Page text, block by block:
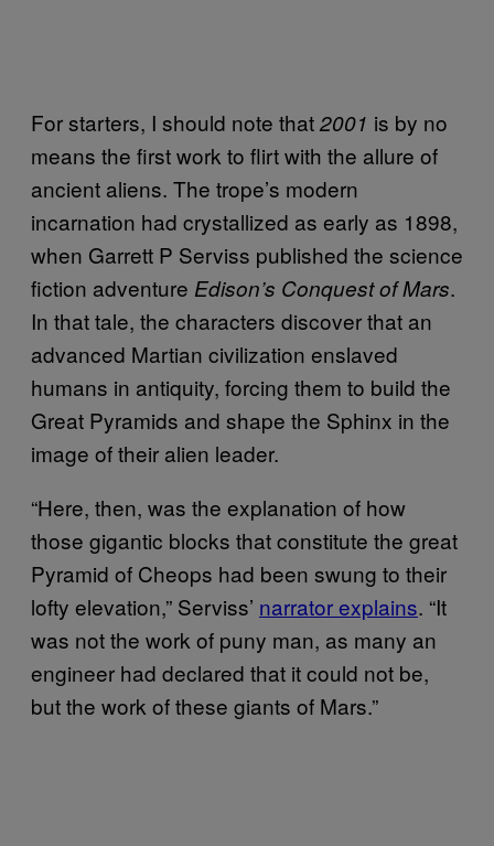
For starters, I should note that2001 is by no
means the first work to flirt with the allure of
ancient aliens. The trope’s modern
incarnation had crystallized as early as 1898,
when Garrett P Serviss published the science
fiction adventure Edison’s Conquest of Mars.
In that tale, the characters discover that an
advanced Martian civilization enslaved
humans in antiquity, forcing them to build the
Great Pyramids and shape the Sphinx in the
image of their alien leader.
“Here, then, was the explanation of how
those gigantic blocks that constitute the great
Pyramid of Cheops had been swung to their
lofty elevation,” Serviss’ narrator explains. “It
was not the work of puny man, as many an
engineer had declared that it could not be,
but the work of these giants of Mars.”